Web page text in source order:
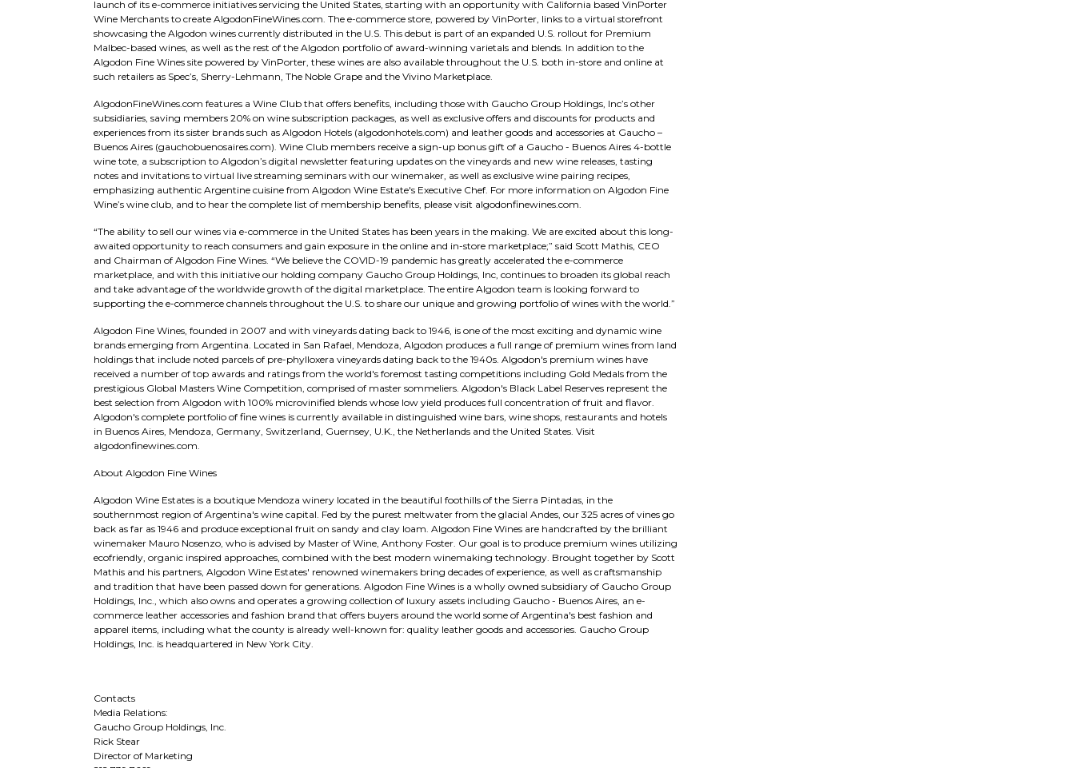
launch of its e-commerce initiatives servicing the United States, starting with an opportunity with California based VinPorter
Wine Merchants to create AlgodonFineWines.com. The e-commerce store, powered by VinPorter, links to a virtual storefront
showcasing the Algodon wines currently distributed in the U.S. This debut is part of an expanded U.S. rollout for Premium
Malbec-based wines, as well as the rest of the Algodon portfolio of award-winning varietals and blends. In addition to the
Algodon Fine Wines site powered by VinPorter, these wines are also available throughout the U.S. both in-store and online at
such retailers as Spec’s, Sherry-Lehmann, The Noble Grape and the Vivino Marketplace.
AlgodonFineWines.com features a Wine Club that offers benefits, including those with Gaucho Group Holdings, Inc’s other
subsidiaries, saving members 20% on wine subscription packages, as well as exclusive offers and discounts for products and
experiences from its sister brands such as Algodon Hotels (algodonhotels.com) and leather goods and accessories at Gaucho –
Buenos Aires (gauchobuenosaires.com). Wine Club members receive a sign-up bonus gift of a Gaucho - Buenos Aires 4-bottle
wine tote, a subscription to Algodon’s digital newsletter featuring updates on the vineyards and new wine releases, tasting
notes and invitations to virtual live streaming seminars with our winemaker, as well as exclusive wine pairing recipes,
emphasizing authentic Argentine cuisine from Algodon Wine Estate's Executive Chef. For more information on Algodon Fine
Wine’s wine club, and to hear the complete list of membership benefits, please visit algodonfinewines.com.
“The ability to sell our wines via e-commerce in the United States has been years in the making. We are excited about this long-
awaited opportunity to reach consumers and gain exposure in the online and in-store marketplace;” said Scott Mathis, CEO
and Chairman of Algodon Fine Wines. “We believe the COVID-19 pandemic has greatly accelerated the e-commerce
marketplace, and with this initiative our holding company Gaucho Group Holdings, Inc, continues to broaden its global reach
and take advantage of the worldwide growth of the digital marketplace. The entire Algodon team is looking forward to
supporting the e-commerce channels throughout the U.S. to share our unique and growing portfolio of wines with the world.”
Algodon Fine Wines, founded in 2007 and with vineyards dating back to 1946, is one of the most exciting and dynamic wine
brands emerging from Argentina. Located in San Rafael, Mendoza, Algodon produces a full range of premium wines from land
holdings that include noted parcels of pre-phylloxera vineyards dating back to the 1940s. Algodon's premium wines have
received a number of top awards and ratings from the world's foremost tasting competitions including Gold Medals from the
prestigious Global Masters Wine Competition, comprised of master sommeliers. Algodon's Black Label Reserves represent the
best selection from Algodon with 100% microvinified blends whose low yield produces full concentration of fruit and flavor.
Algodon's complete portfolio of fine wines is currently available in distinguished wine bars, wine shops, restaurants and hotels
in Buenos Aires, Mendoza, Germany, Switzerland, Guernsey, U.K., the Netherlands and the United States. Visit
algodonfinewines.com.
About Algodon Fine Wines
Algodon Wine Estates is a boutique Mendoza winery located in the beautiful foothills of the Sierra Pintadas, in the
southernmost region of Argentina's wine capital. Fed by the purest meltwater from the glacial Andes, our 325 acres of vines go
back as far as 1946 and produce exceptional fruit on sandy and clay loam. Algodon Fine Wines are handcrafted by the brilliant
winemaker Mauro Nosenzo, who is advised by Master of Wine, Anthony Foster. Our goal is to produce premium wines utilizing
ecofriendly, organic inspired approaches, combined with the best modern winemaking technology. Brought together by Scott
Mathis and his partners, Algodon Wine Estates' renowned winemakers bring decades of experience, as well as craftsmanship
and tradition that have been passed down for generations. Algodon Fine Wines is a wholly owned subsidiary of Gaucho Group
Holdings, Inc., which also owns and operates a growing collection of luxury assets including Gaucho - Buenos Aires, an e-
commerce leather accessories and fashion brand that offers buyers around the world some of Argentina's best fashion and
apparel items, including what the county is already well-known for: quality leather goods and accessories. Gaucho Group
Holdings, Inc. is headquartered in New York City.
Contacts
Media Relations:
Gaucho Group Holdings, Inc.
Rick Stear
Director of Marketing